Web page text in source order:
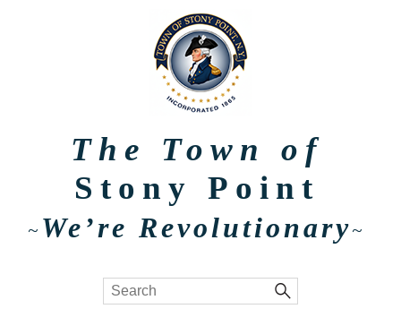
The Town of
Stony Point
~ We’re Revolutionary~